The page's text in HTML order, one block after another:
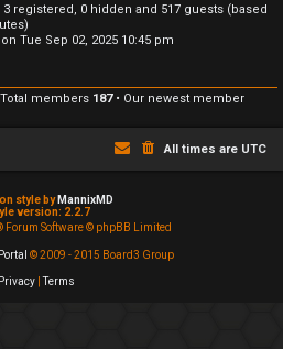
registered, 0 hidden and 517 guests (based
on Tue Sep 02, 2025 10:45 pm
Total members 187• Our newest member
All times are UTC
style by MannixMD
version: 2.2.7
Forum Software © phpBB Limited
© 2009 - 2015 Board3 Group
Privacy |Terms